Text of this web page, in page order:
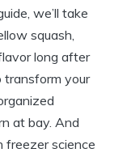
we’ll take
squash,
long after
transform your
at bay. And
freezer science